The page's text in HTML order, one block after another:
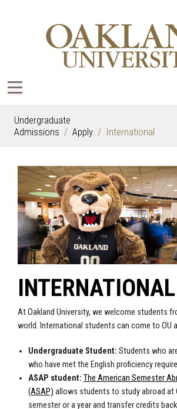
Undergraduate
Admissions
Apply International
INTERNATIONAL
At Oakland University, we welcome students
world. International students can come to OU
Undergraduate Student: Students who
who have met the English proficiency
ASAP student: The American Semester
(ASAP) allows students to study abroad at
semester or a year and transfer credits